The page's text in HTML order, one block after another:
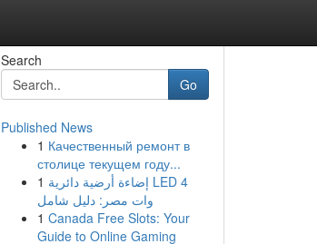
Search
Go
Published News
1 Качественный ремонт в
столице текущем году...
1 إضاءة أرضية دائرية LED 4
وات مصر: دليل شامل
1 Canada Free Slots: Your
Guide to Online Gaming